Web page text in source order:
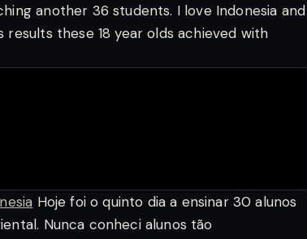
another 36 students. I love Indonesia and
these 18 year olds achieved with
Hoje foi o quinto dia a ensinar 30 alunos
Nunca conheci alunos tão